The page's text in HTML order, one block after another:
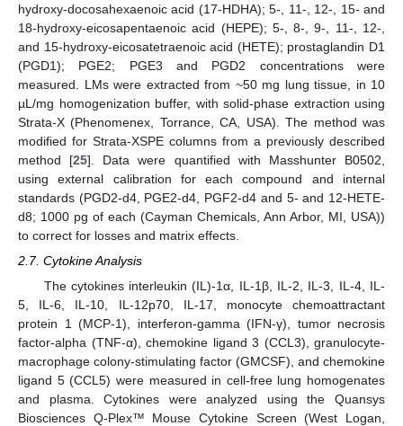
hydroxy-docosahexaenoic acid (17-HDHA); 5-, 11-, 12-, 15- and
18-hydroxy-eicosapentaenoic acid (HEPE); 5-, 8-, 9-, 11-, 12-,
and 15-hydroxy-eicosatetraenoic acid (HETE); prostaglandin D1
(PGD1); PGE2; PGE3 and PGD2 concentrations were
measured. LMs were extracted from ~50 mg lung tissue, in 10
µL/mg homogenization buffer, with solid-phase extraction using
Strata-X (Phenomenex, Torrance, CA, USA). The method was
modified for Strata-XSPE columns from a previously described
method [25]. Data were quantified with Masshunter B0502,
using external calibration for each compound and internal
standards (PGD2-d4, PGE2-d4, PGF2-d4 and 5- and 12-HETE-
d8; 1000 pg of each (Cayman Chemicals, Ann Arbor, MI, USA))
to correct for losses and matrix effects.
2.7. Cytokine Analysis
The cytokines interleukin (IL)-1α, IL-1β, IL-2, IL-3, IL-4, IL-
5, IL-6, IL-10, IL-12p70, IL-17, monocyte chemoattractant
protein 1 (MCP-1), interferon-gamma (IFN-γ), tumor necrosis
factor-alpha (TNF-α), chemokine ligand 3 (CCL3), granulocyte-
macrophage colony-stimulating factor (GMCSF), and chemokine
ligand 5 (CCL5) were measured in cell-free lung homogenates
and plasma. Cytokines were analyzed using the Quansys
Biosciences Q-Plex™ Mouse Cytokine Screen (West Logan,